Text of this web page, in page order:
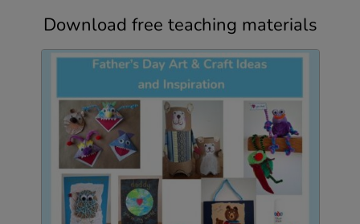
Download free teaching materials